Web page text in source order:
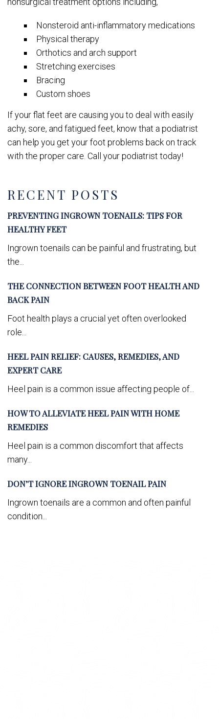
RECENT POSTS
PREVENTING INGROWN TOENAILS: TIPS FOR
HEALTHY FEET
Ingrown toenails can be painful and frustrating, but
the...
THE CONNECTION BETWEEN FOOT HEALTH AND
BACK PAIN
Foot health plays a crucial yet often overlooked
role...
HEEL PAIN RELIEF: CAUSES, REMEDIES, AND
EXPERT CARE
Heel pain is a common issue affecting people of...
HOW TO ALLEVIATE HEEL PAIN WITH HOME
REMEDIES
Heel pain is a common discomfort that affects
many...
DON’T IGNORE INGROWN TOENAIL PAIN
Ingrown toenails are a common and often painful
condition...
Nonsteroid anti-inflammatory medications
Physical therapy
Orthotics and arch support
Stretching exercises
Bracing
Custom shoes
If your flat feet are causing you to deal with easily
achy, sore, and fatigued feet, know that a podiatrist
can help you get your foot problems back on track
with the proper care. Call your podiatrist today!